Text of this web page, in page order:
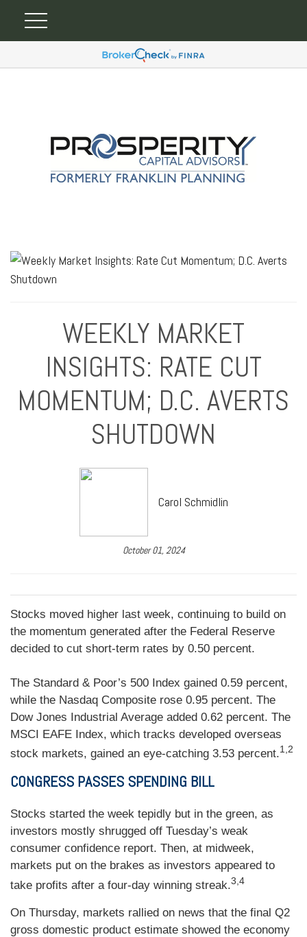
WEEKLY MARKET
INSIGHTS: RATE CUT
MOMENTUM; D.C. AVERTS
SHUTDOWN
Carol Schmidlin
October 01, 2024
Stocks moved higher last week, continuing to build on
the momentum generated after the Federal Reserve
decided to cut short-term rates by 0.50 percent.
The Standard & Poor’s 500 Index gained 0.59 percent,
while the Nasdaq Composite rose 0.95 percent. The
Dow Jones Industrial Average added 0.62 percent. The
MSCI EAFE Index, which tracks developed overseas
stock markets, gained an eye-catching 3.53 percent.1,2
CONGRESS PASSES SPENDING BILL
Stocks started the week tepidly but in the green, as
investors mostly shrugged off Tuesday’s weak
consumer confidence report. Then, at midweek,
markets put on the brakes as investors appeared to
take profits after a four-day winning streak.3,4
On Thursday, markets rallied on news that the final Q2
gross domestic product estimate showed the economy